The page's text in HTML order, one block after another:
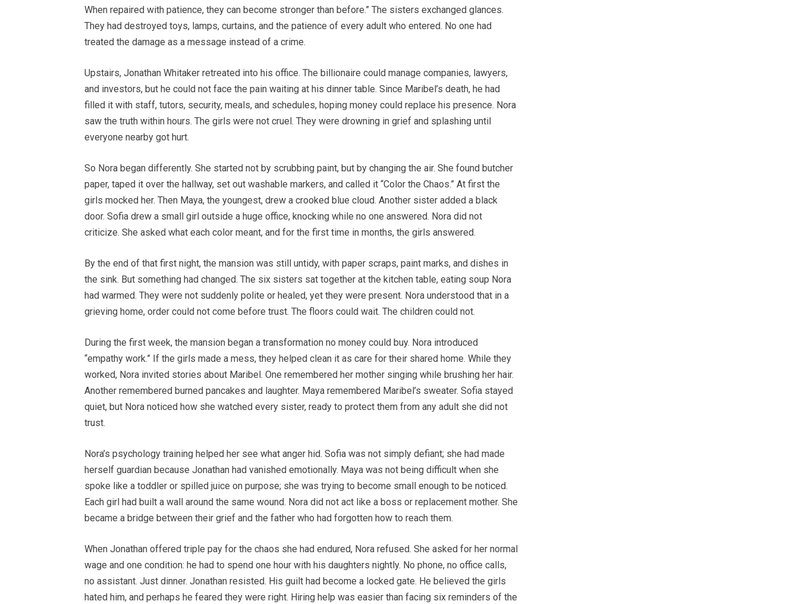
When repaired with patience, they can become stronger than before.” The sisters exchanged glances.
They had destroyed toys, lamps, curtains, and the patience of every adult who entered. No one had
treated the damage as a message instead of a crime.
Upstairs, Jonathan Whitaker retreated into his office. The billionaire could manage companies, lawyers,
and investors, but he could not face the pain waiting at his dinner table. Since Maribel’s death, he had
filled it with staff, tutors, security, meals, and schedules, hoping money could replace his presence. Nora
saw the truth within hours. The girls were not cruel. They were drowning in grief and splashing until
everyone nearby got hurt.
So Nora began differently. She started not by scrubbing paint, but by changing the air. She found butcher
paper, taped it over the hallway, set out washable markers, and called it “Color the Chaos.” At first the
girls mocked her. Then Maya, the youngest, drew a crooked blue cloud. Another sister added a black
door. Sofia drew a small girl outside a huge office, knocking while no one answered. Nora did not
criticize. She asked what each color meant, and for the first time in months, the girls answered.
By the end of that first night, the mansion was still untidy, with paper scraps, paint marks, and dishes in
the sink. But something had changed. The six sisters sat together at the kitchen table, eating soup Nora
had warmed. They were not suddenly polite or healed, yet they were present. Nora understood that in a
grieving home, order could not come before trust. The floors could wait. The children could not.
During the first week, the mansion began a transformation no money could buy. Nora introduced
“empathy work.” If the girls made a mess, they helped clean it as care for their shared home. While they
worked, Nora invited stories about Maribel. One remembered her mother singing while brushing her hair.
Another remembered burned pancakes and laughter. Maya remembered Maribel’s sweater. Sofia stayed
quiet, but Nora noticed how she watched every sister, ready to protect them from any adult she did not
trust.
Nora’s psychology training helped her see what anger hid. Sofia was not simply defiant; she had made
herself guardian because Jonathan had vanished emotionally. Maya was not being difficult when she
spoke like a toddler or spilled juice on purpose; she was trying to become small enough to be noticed.
Each girl had built a wall around the same wound. Nora did not act like a boss or replacement mother. She
became a bridge between their grief and the father who had forgotten how to reach them.
When Jonathan offered triple pay for the chaos she had endured, Nora refused. She asked for her normal
wage and one condition: he had to spend one hour with his daughters nightly. No phone, no office calls,
no assistant. Just dinner. Jonathan resisted. His guilt had become a locked gate. He believed the girls
hated him, and perhaps he feared they were right. Hiring help was easier than facing six reminders of the